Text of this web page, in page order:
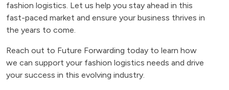
fashion logistics. Let us help you stay ahead in this
fast-paced market and ensure your business thrives in
the years to come.
Reach out to Future Forwarding today to learn how
we can support your fashion logistics needs and drive
your success in this evolving industry.